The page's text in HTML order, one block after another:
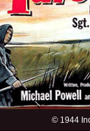
© 1944